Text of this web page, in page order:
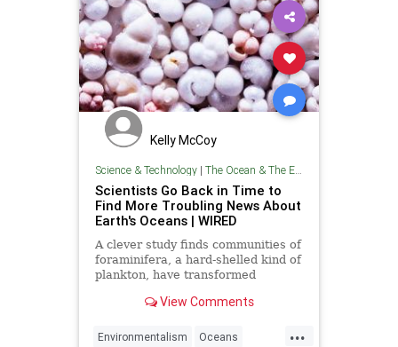
Kelly McCoy
Science & Technology| The Ocean & The Environment
Scientists Go Back in Time to
Find More Troubling News About
Earth's Oceans | WIRED
A clever study finds communities of
foraminifera, a hard-shelled kind of
plankton, have transformed
Revolution.View Comments
...
Environmentalism Oceans